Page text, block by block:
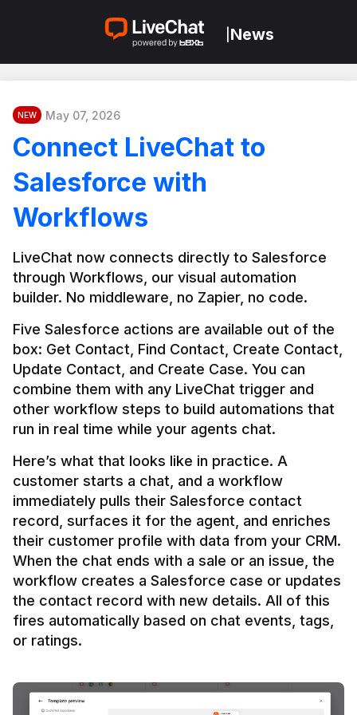
News
NEW May 07, 2026
Connect LiveChat to
Salesforce with
Workflows
LiveChat now connects directly to Salesforce
through Workflows, our visual automation
builder. No middleware, no Zapier, no code.
Five Salesforce actions are available out of the
box: Get Contact, Find Contact, Create Contact,
Update Contact, and Create Case. You can
combine them with any LiveChat trigger and
other workflow steps to build automations that
Here’s what that looks like in practice. A
customer starts a chat, and a workflow
immediately pulls their Salesforce contact
record, surfaces it for the agent, and enriches
their customer profile with data from your CRM.
When the chat ends with a sale or an issue, the
workflow creates a Salesforce case or updates
the contact record with new details. All of this
fires automatically based on chat events, tags,
or ratings.